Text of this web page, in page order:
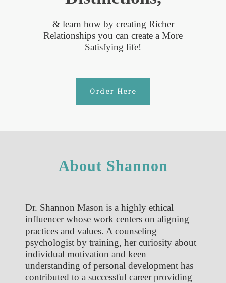
& learn how by creating Richer
Relationships you can create a More
Satisfying life!
Order Here
About Shannon
Dr. Shannon Mason is a highly ethical
influencer whose work centers on aligning
practices and values. A counseling
psychologist by training, her curiosity about
individual motivation and keen
understanding of personal development has
contributed to a successful career providing